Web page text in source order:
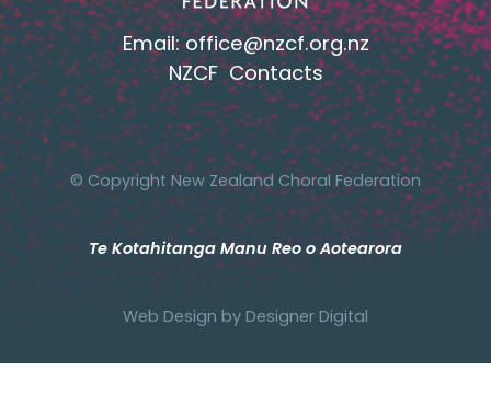
Email:office@nzcf.org.nz
NZCF Contacts
© Copyright New Zealand Choral Federation
Te Kotahitanga Manu Reo o Aotearora
Web Design by Designer Digital